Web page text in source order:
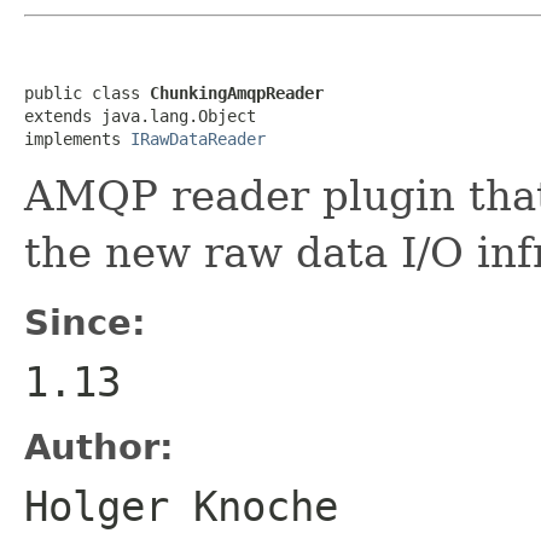
public class ChunkingAmqpReader
extends java.lang.Object
implements IRawDataReader
AMQP reader plugin
the new raw data I/O
Since:
1.13
Author:
Holger Knoche